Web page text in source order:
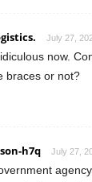
July 27,
now.
braces or not?
h7q July 27,